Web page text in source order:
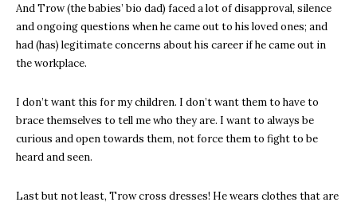
And Trow (the babies’ bio dad) faced a lot of disapproval, silence
and ongoing questions when he came out to his loved ones; and
had (has) legitimate concerns about his career if he came out in
the workplace.
I don’t want this for my children. I don’t want them to have to
brace themselves to tell me who they are. I want to always be
curious and open towards them, not force them to fight to be
heard and seen.
Last but not least, Trow cross dresses! He wears clothes that are